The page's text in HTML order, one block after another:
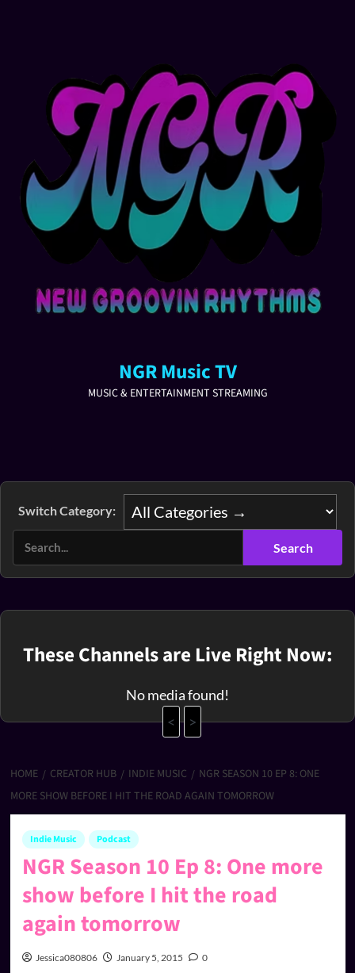
NGR Music TV
MUSIC & ENTERTAINMENT STREAMING
Switch Category:
These Channels are Live Right Now:
No media found!
<
>
HOME CREATOR HUB INDIE MUSIC
NGR SEASON 10 EP 8: ONE
MORE SHOW BEFORE I HIT THE ROAD AGAIN TOMORROW
Indie Music Podcast
NGR Season 10 Ep 8: One more
show before I hit the road
again tomorrow
Jessica080806 January 5, 2015 0